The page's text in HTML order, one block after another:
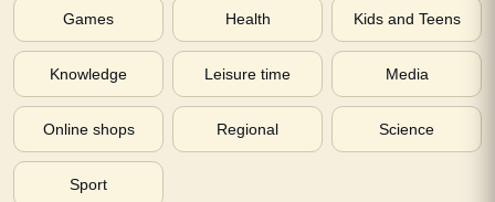
Games Health Kids and Teens
Knowledge Leisure time Media
Online shops Regional Science
Sport